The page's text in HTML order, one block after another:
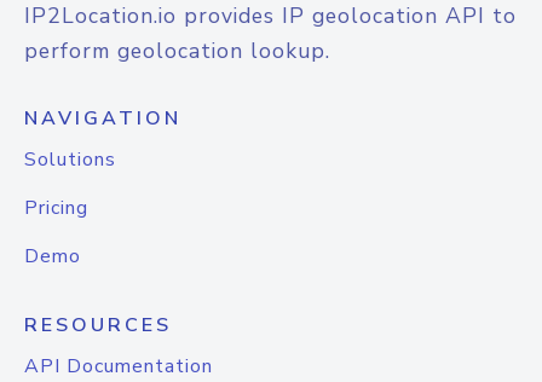
IP2Location.io provides IP geolocation API to
perform geolocation lookup.
NAVIGATION
Solutions
Pricing
Demo
RESOURCES
API Documentation